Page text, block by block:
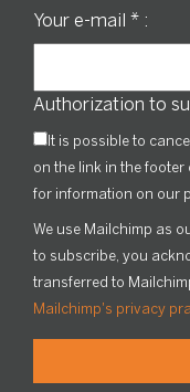
Your e-mail * :
Authorization to
It is possible to
on the link in the
for information on our
We use Mailchimp as
to subscribe, you
transferred to
Mailchimp's privacy